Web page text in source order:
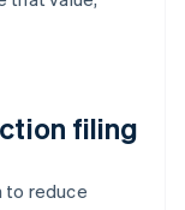
filing
to reduce